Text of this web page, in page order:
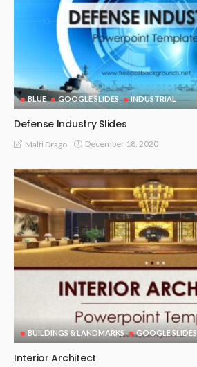
BLUE GOOGLE SLIDES INDUSTRIAL
Defense Industry Slides
Malti Drago December 18, 2020
BUILDINGS & LANDMARKS GOOGLE SLIDES
Interior Architect